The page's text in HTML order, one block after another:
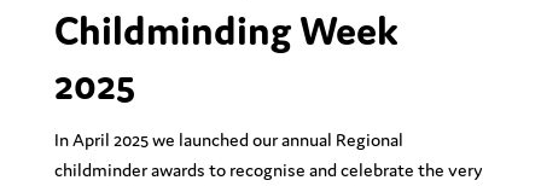
Childminding Week
2025
In April 2025 we launched our annual Regional
childminder awards to recognise and celebrate the very